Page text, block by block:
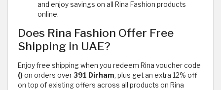
and enjoy savings on all Rina Fashion products
online.
Does Rina Fashion Offer Free
Shipping in UAE?
Enjoy free shipping when you redeem Rina voucher code
()on orders over391 Dirham, plus get an extra 12% off
on top of existing offers across all products on Rina